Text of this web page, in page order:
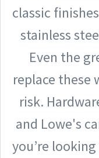
classic
stainless
Even the
replace
risk.
and Lowe's
you’re